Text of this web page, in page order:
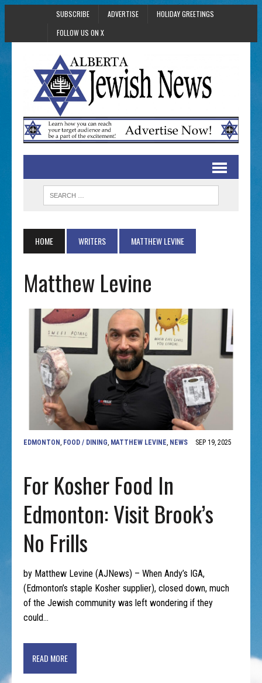
SUBSCRIBE ADVERTISE
HOLIDAY GREETINGS
FOLLOW US ON X
HOME WRITERS MATTHEW LEVINE
Matthew Levine
EDMONTON, FOOD / DINING, MATTHEW LEVINE, NEWS SEP 19, 2025
For Kosher Food In
Edmonton: Visit Brook’s
No Frills
by Matthew Levine (AJNews) – When Andy’s IGA,
(Edmonton’s staple Kosher supplier), closed down, much
of the Jewish community was left wondering if they
could…
READ MORE